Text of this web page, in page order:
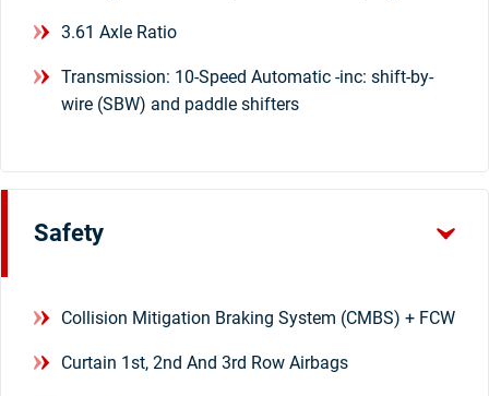
3.61 Axle Ratio
Transmission: 10-Speed Automatic -inc: shift-by-
wire (SBW) and paddle shifters
Safety
Collision Mitigation Braking System (CMBS) + FCW
Curtain 1st, 2nd And 3rd Row Airbags